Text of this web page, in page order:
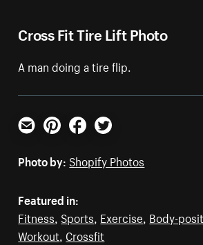
Cross Fit Tire Lift Photo
A man doing a tire flip.
Email PinterestFacebookTwitter
Photo by: Shopify Photos
Featured in:
Fitness, Sports, Exercise, Body-
Workout, Crossfit